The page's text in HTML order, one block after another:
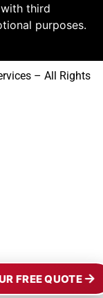
third
purposes.
– All Rights
FREE QUOTE